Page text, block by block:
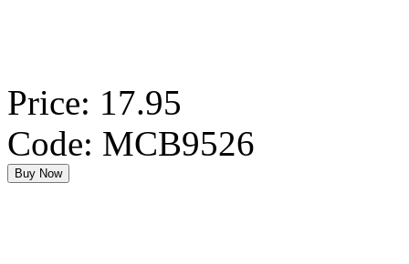
Price: 17.95
Code: MCB9526